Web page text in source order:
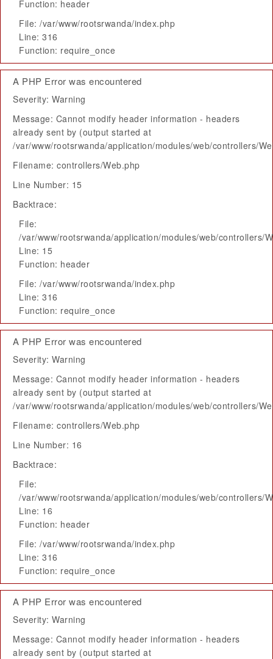
Function: header
File: /var/www/rootsrwanda/index.php
Line: 316
Function: require_once
A PHP Error was encountered
Severity: Warning
Message: Cannot modify header information - headers
already sent by (output started at
/var/www/rootsrwanda/application/modules/web/controllers/
Filename: controllers/Web.php
Line Number: 15
Backtrace:
File:
/var/www/rootsrwanda/application/modules/web/controllers/
Line: 15
Function: header
File: /var/www/rootsrwanda/index.php
Line: 316
Function: require_once
A PHP Error was encountered
Severity: Warning
Message: Cannot modify header information - headers
already sent by (output started at
/var/www/rootsrwanda/application/modules/web/controllers/
Filename: controllers/Web.php
Line Number: 16
Backtrace:
File:
/var/www/rootsrwanda/application/modules/web/controllers/
Line: 16
Function: header
File: /var/www/rootsrwanda/index.php
Line: 316
Function: require_once
A PHP Error was encountered
Severity: Warning
Message: Cannot modify header information - headers
already sent by (output started at